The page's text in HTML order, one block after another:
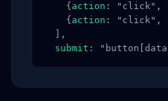
    {
action : "click",
    {
action : "click",
  ],
submit :